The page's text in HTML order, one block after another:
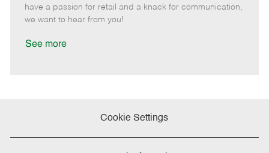
o
r
p
t
e
e
d
have a passion for retail and a knack for communication,
we want to hear from you!
See more
Cookie Settings